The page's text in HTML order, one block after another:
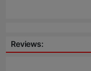
Reviews: